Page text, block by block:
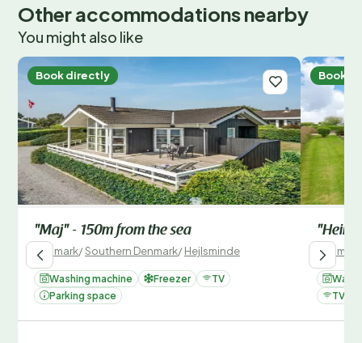
Other accommodations nearby
You might also like
Book directly
"Maj" - 150m from the sea
Denmark/Southern Denmark/Hejlsminde
Washing machine Freezer
TV
Parking space
Book
Denmark
TV